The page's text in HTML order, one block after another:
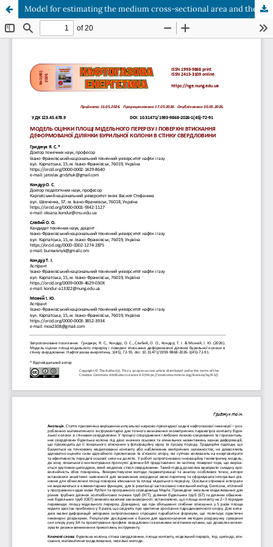
Model for estimating the medium cross-sectional area and the pressure surface of a deformed pipe section with wellbore walls